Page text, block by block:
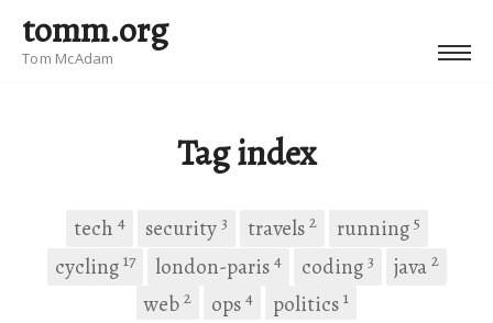
tomm.org
Tom McAdam
Tag index
tech 4 security 3 travels 2 running 5
cycling 17 london-paris 4 coding 3 java 2
web 2 ops 4 politics 1